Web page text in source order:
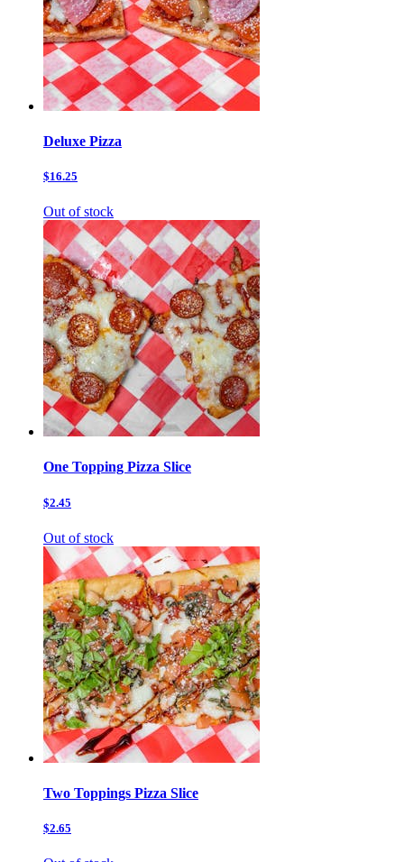
Deluxe Pizza
$16.25
Out of stock
One Topping Pizza Slice
$2.45
Out of stock
Two Toppings Pizza Slice
$2.65